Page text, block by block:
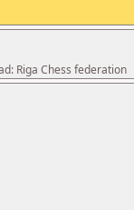
Riga Chess federation